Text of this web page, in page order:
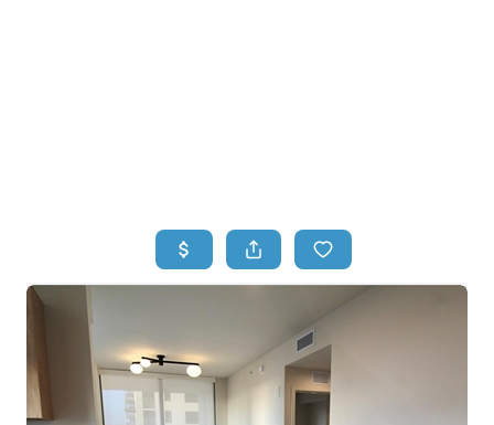
BUYING
SELLING
TOP AREAS
FINANCING